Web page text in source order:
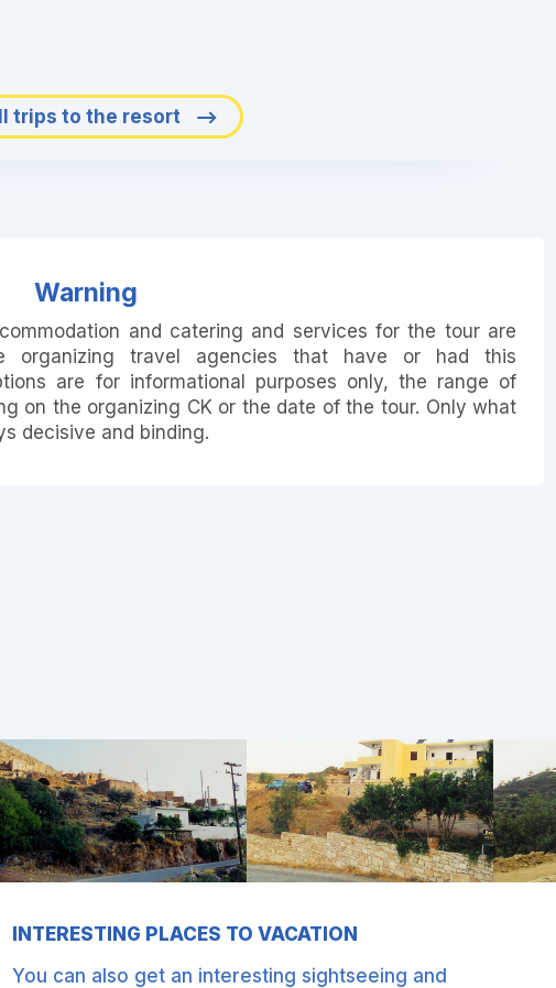
trips to the resort
Warning
and catering and services for the tour are
organizing travel agencies that have or had this
are for informational purposes only, the range of
on the organizing CK or the date of the tour. Only what
decisive and binding.
INTERESTING PLACES TO VACATION
You can also get an interesting sightseeing and